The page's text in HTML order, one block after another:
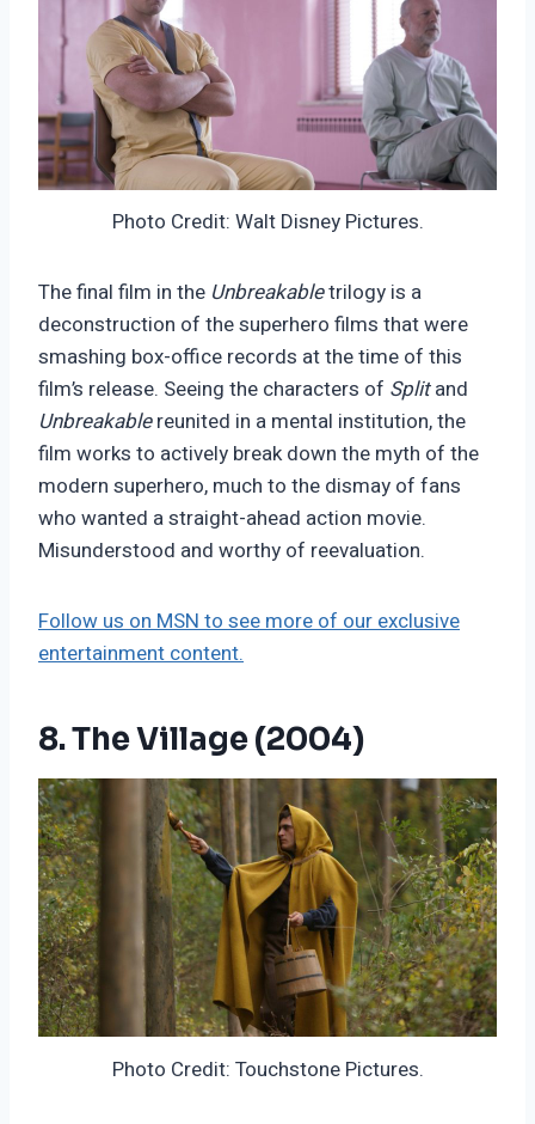
Photo Credit: Walt Disney Pictures.
The final film in the Unbreakabletrilogy is a
deconstruction of the superhero films that were
smashing box-office records at the time of this
film’s release. Seeing the characters of Splitand
Unbreakablereunited in a mental institution, the
film works to actively break down the myth of the
modern superhero, much to the dismay of fans
who wanted a straight-ahead action movie.
Misunderstood and worthy of reevaluation.
Follow us on MSN to see more of our exclusive
entertainment content.
8. The Village (2004)
Photo Credit: Touchstone Pictures.